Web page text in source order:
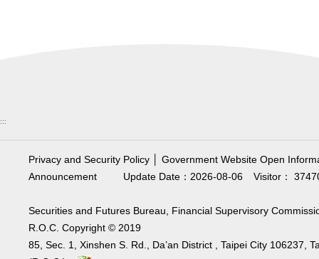
:::
Privacy and Security Policy
Government Website Open
Announcement
Visitor：
Update Date：2026-08-06
Securities and Futures Bureau, Financial Supervisory
R.O.C. Copyright © 2019
85, Sec. 1, Xinshen S. Rd., Da’an District , Taipei City 106237,